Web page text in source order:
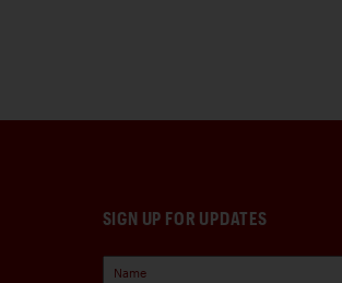
SIGN UP FOR UPDATES